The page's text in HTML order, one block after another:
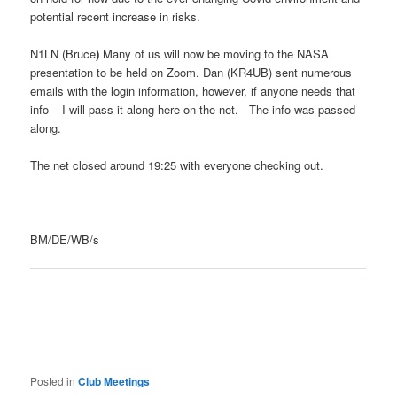
potential recent increase in risks.
N1LN (Bruce) Many of us will now be moving to the NASA
presentation to be held on Zoom. Dan (KR4UB) sent numerous
emails with the login information, however, if anyone needs that
info – I will pass it along here on the net. The info was passed
along.
The net closed around 19:25 with everyone checking out.
BM/DE/WB/s
Posted in Club Meetings